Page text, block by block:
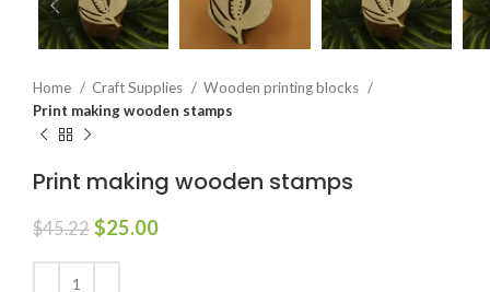
Home Craft Supplies
Wooden printing blocks
Print making wooden stamps
Print making wooden stamps
$45.22 $25.00